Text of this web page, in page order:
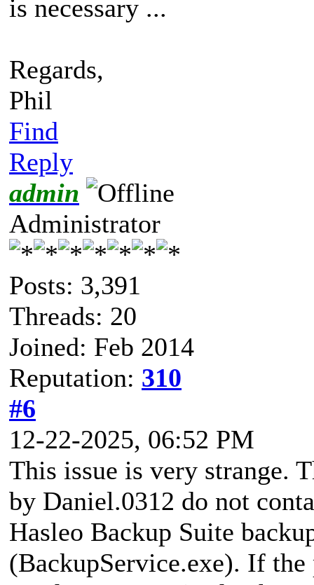
is necessary ...
Regards,
Phil
Find
Reply
admin
Administrator
Posts: 3,391
Threads: 20
Joined: Feb 2014
Reputation: 310
#6
12-22-2025, 06:52 PM
This issue is very strange.
by Daniel.0312 do not
Hasleo Backup Suite
(BackupService.exe). If